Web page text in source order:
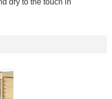
dry to the touch in